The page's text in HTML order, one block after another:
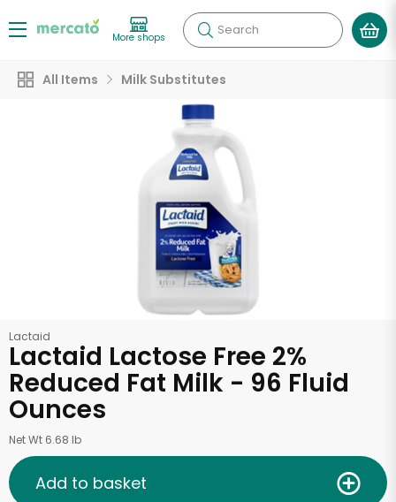
More shops Search
All Items Milk Substitutes
Lactaid
Lactaid Lactose Free 2%
Reduced Fat Milk - 96 Fluid
Ounces
Net Wt 6.68 lb
Add to basket